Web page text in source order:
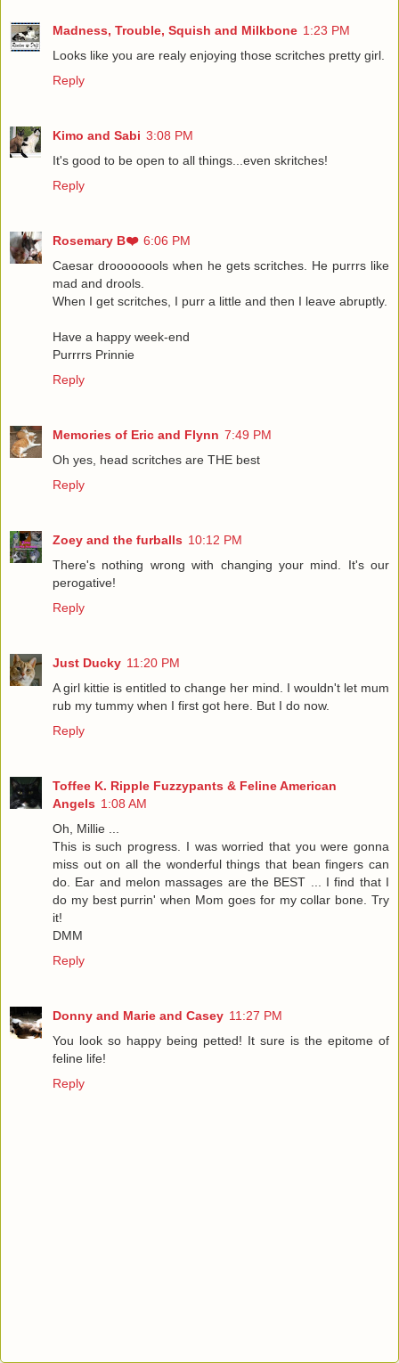
Madness, Trouble, Squish and Milkbone 1:23 PM
Looks like you are realy enjoying those scritches pretty girl.
Reply
Kimo and Sabi 3:08 PM
It's good to be open to all things...even skritches!
Reply
Rosemary B❤️ 6:06 PM
Caesar droooooools when he gets scritches. He purrrs like
mad and drools.
When I get scritches, I purr a little and then I leave abruptly.
Have a happy week-end
Purrrrs Prinnie
Reply
Memories of Eric and Flynn 7:49 PM
Oh yes, head scritches are THE best
Reply
Zoey and the furballs 10:12 PM
There's nothing wrong with changing your mind. It's our
perogative!
Reply
Just Ducky 11:20 PM
A girl kittie is entitled to change her mind. I wouldn't let mum
rub my tummy when I first got here. But I do now.
Reply
Toffee K. Ripple Fuzzypants & Feline American
Angels 1:08 AM
Oh, Millie ...
This is such progress. I was worried that you were gonna
miss out on all the wonderful things that bean fingers can
do. Ear and melon massages are the BEST ... I find that I
do my best purrin' when Mom goes for my collar bone. Try
it!
DMM
Reply
Donny and Marie and Casey 11:27 PM
You look so happy being petted! It sure is the epitome of
feline life!
Reply